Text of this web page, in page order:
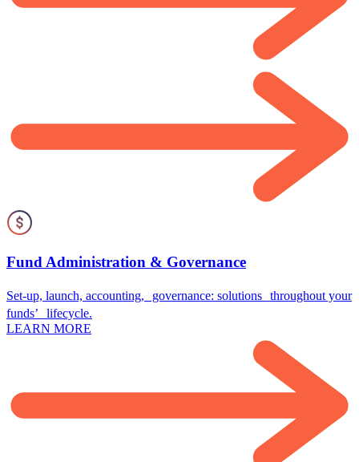
Fund Administration & Governance
Set-up, launch, accounting, governance: solutions throughout your
funds’ lifecycle.
LEARN MORE